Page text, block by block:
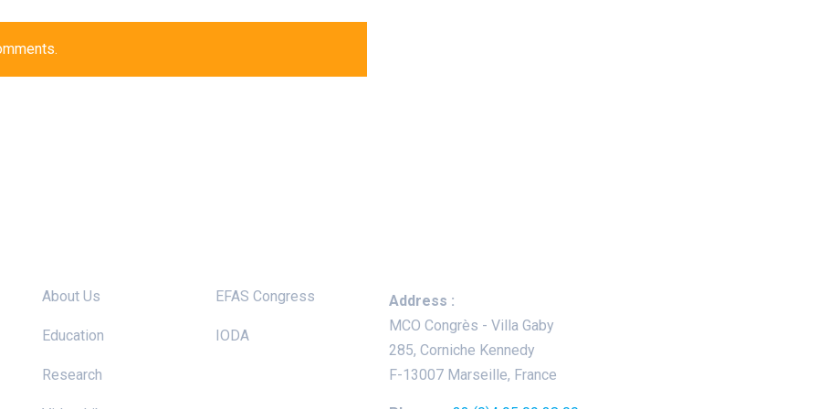
About Us
Education
Research
EFAS Congress
IODA
Address :
MCO Congrès - Villa Gaby
285, Corniche Kennedy
F-13007 Marseille, France